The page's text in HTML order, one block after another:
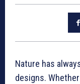
Nature has
designs.